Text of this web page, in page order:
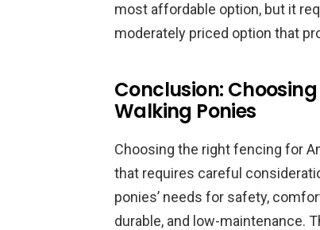
most affordable option, but it
moderately priced option that
Conclusion:
Walking Ponies
Choosing the right fencing for
that requires careful
ponies’ needs for safety,
durable, and low-maintenance.